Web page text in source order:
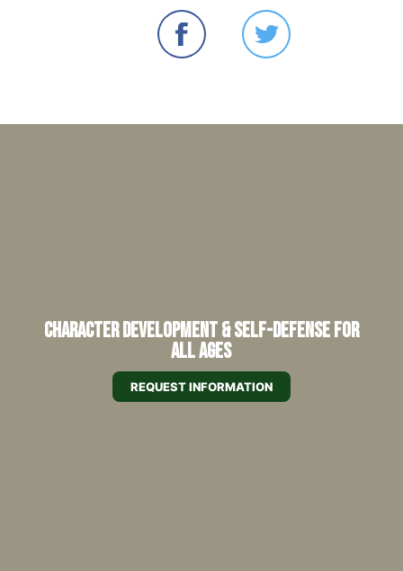
Character Development & Self-Defense for
All Ages
REQUEST INFORMATION